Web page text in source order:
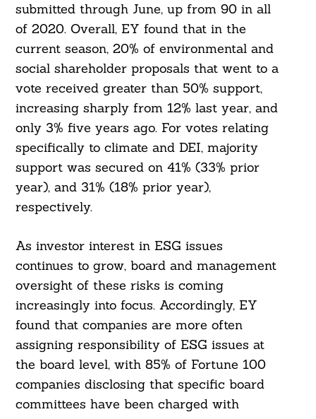
submitted through June, up from 90 in all
of 2020. Overall, EY found that in the
current season, 20% of environmental and
social shareholder proposals that went to a
vote received greater than 50% support,
increasing sharply from 12% last year, and
only 3% five years ago. For votes relating
specifically to climate and DEI, majority
support was secured on 41% (33% prior
year), and 31% (18% prior year),
respectively.
As investor interest in ESG issues
continues to grow, board and management
oversight of these risks is coming
increasingly into focus. Accordingly, EY
found that companies are more often
assigning responsibility of ESG issues at
the board level, with 85% of Fortune 100
companies disclosing that specific board
committees have been charged with